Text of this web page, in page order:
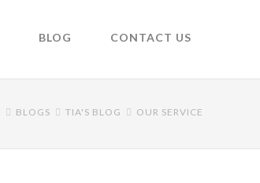
BLOG CONTACT US
BLOGS TIA'S BLOG OUR SERVICE